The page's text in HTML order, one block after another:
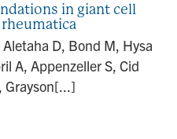
in giant cell
D, Bond M, Hysa
A, Appenzeller S, Cid
Grayson[...]